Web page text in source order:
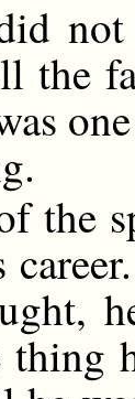
the
the